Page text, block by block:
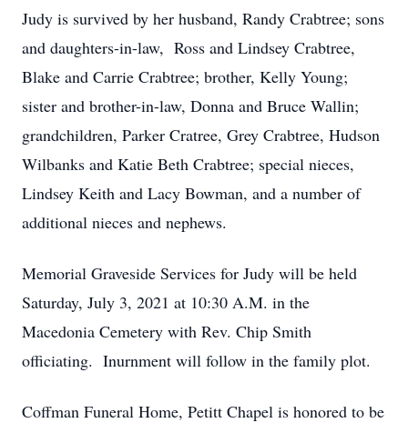
Judy is survived by her husband, Randy Crabtree; sons
and daughters-in-law, Ross and Lindsey Crabtree,
Blake and Carrie Crabtree; brother, Kelly Young;
sister and brother-in-law, Donna and Bruce Wallin;
grandchildren, Parker Cratree, Grey Crabtree, Hudson
Wilbanks and Katie Beth Crabtree; special nieces,
Lindsey Keith and Lacy Bowman, and a number of
additional nieces and nephews.
Memorial Graveside Services for Judy will be held
Saturday, July 3, 2021 at 10:30 A.M. in the
Macedonia Cemetery with Rev. Chip Smith
officiating. Inurnment will follow in the family plot.
Coffman Funeral Home, Petitt Chapel is honored to be